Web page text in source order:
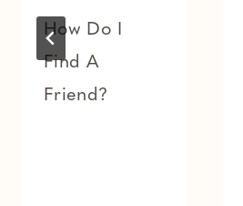
How Do I
Find A
Friend?